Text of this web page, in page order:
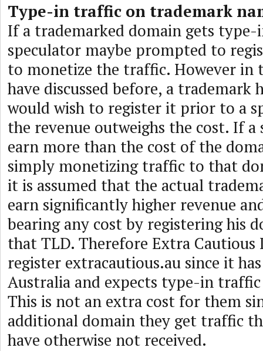
Type-in traffic on trademark
If a trademarked domain gets
speculator maybe prompted to
to monetize the traffic. However in
have discussed before, a trademark
would wish to register it prior to a
the revenue outweighs the cost. If a
earn more than the cost of the
simply monetizing traffic to that
it is assumed that the actual
earn significantly higher revenue
bearing any cost by registering his
that TLD. Therefore Extra Cautious
register extracautious.au since it
Australia and expects type-in
This is not an extra cost for them
additional domain they get traffic
have otherwise not received.